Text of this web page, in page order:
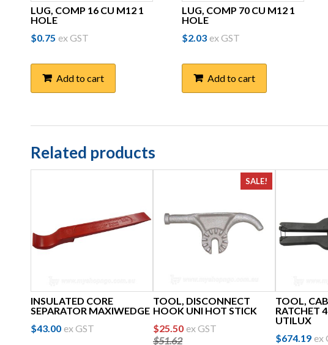
LUG, COMP 16 CU M12 1
HOLE
$0.75 ex GST
Add to cart
LUG, COMP 70 CU M12 1
HOLE
$2.03 ex GST
Add to cart
Related products
INSULATED CORE
SEPARATOR MAXIWEDGE
$43.00 ex GST
SALE!
TOOL, DISCONNECT
HOOK UNI HOT STICK
$51.62
Original
$25.50Current
ex GST
TOOL,
RATCHET
UTILUX
$674.19 ex